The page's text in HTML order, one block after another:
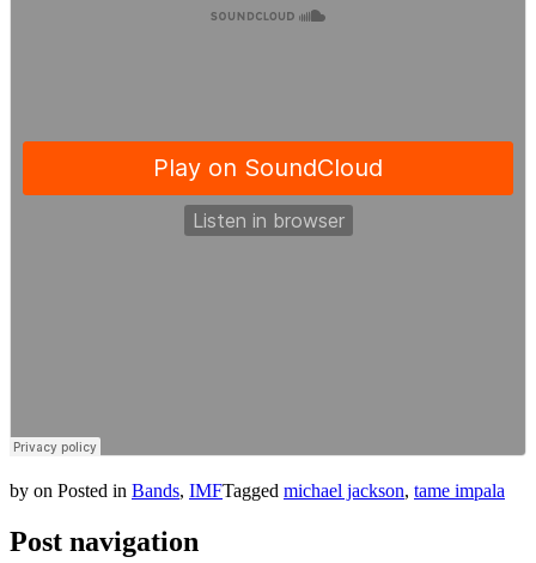
by on Posted in Bands, IMFTagged michael jackson, tame impala
Post navigation